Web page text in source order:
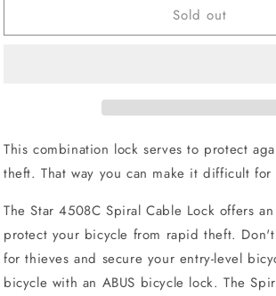
4508C
4508C
Sold out
This combination lock serves to protect
theft. That way you can make it difficult
The Star 4508C Spiral Cable Lock offers
protect your bicycle from rapid theft.
for thieves and secure your entry-level
bicycle with an ABUS bicycle lock. The